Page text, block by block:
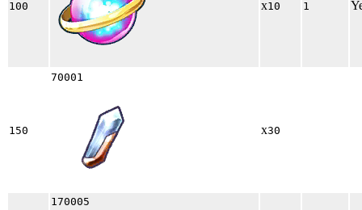
100 x10 1
150
70001
x30
170005